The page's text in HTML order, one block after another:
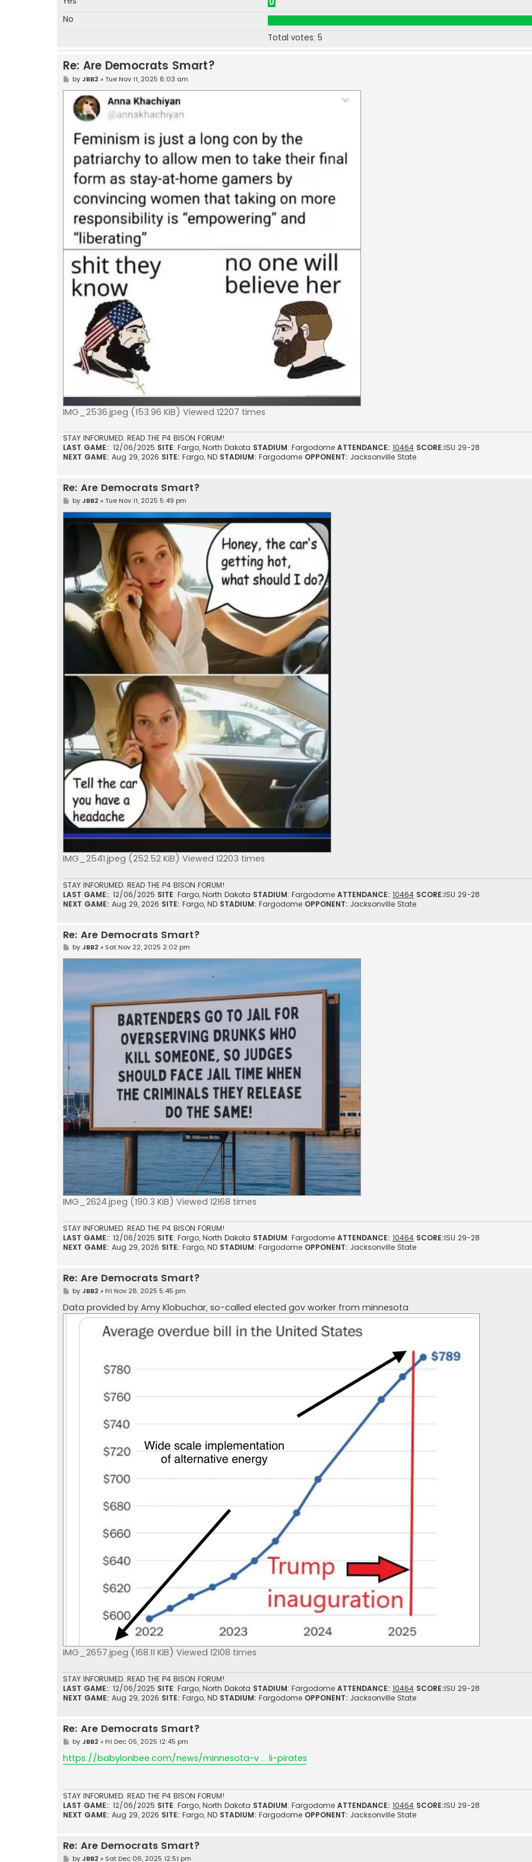
No
Total votes: 5
Re: Are Democrats Smart?
P
s
by JBB2 » Tue Nov 11, 2025 8:03 am
IMG_2536.jpeg (153.96 KiB) Viewed 12207 times
STAY INFORUMED. READ THE P4 BISON FORUM!
LAST GAME:: 12/06/2025 SITE: Fargo, North Dakota STADIUM: Fargodome ATTENDANCE: 10464 SCORE:ISU 29-28
NEXT GAME: Aug 29, 2026 SITE: Fargo, ND STADIUM: Fargodome OPPONENT: Jacksonville State
Re: Are Democrats Smart?
P
s
by JBB2 » Tue Nov 11, 2025 5:49 pm
IMG_2541.jpeg (252.52 KiB) Viewed 12203 times
STAY INFORUMED. READ THE P4 BISON FORUM!
LAST GAME:: 12/06/2025 SITE: Fargo, North Dakota STADIUM: Fargodome ATTENDANCE: 10464 SCORE:ISU 29-28
NEXT GAME: Aug 29, 2026 SITE: Fargo, ND STADIUM: Fargodome OPPONENT: Jacksonville State
Re: Are Democrats Smart?
P
s
t
by JBB2 » Sat Nov 22, 2025 2:02 pm
IMG_2624.jpeg (190.3 KiB) Viewed 12168 times
STAY INFORUMED. READ THE P4 BISON FORUM!
LAST GAME:: 12/06/2025 SITE: Fargo, North Dakota STADIUM: Fargodome ATTENDANCE: 10464 SCORE:ISU 29-28
NEXT GAME: Aug 29, 2026 SITE: Fargo, ND STADIUM: Fargodome OPPONENT: Jacksonville State
Re: Are Democrats Smart?
P
s
t
by JBB2 » Fri Nov 28, 2025 5:45 pm
Data provided by Amy Klobuchar, so-called elected gov worker from minnesota
IMG_2657.jpeg (168.11 KiB) Viewed 12108 times
STAY INFORUMED. READ THE P4 BISON FORUM!
LAST GAME:: 12/06/2025 SITE: Fargo, North Dakota STADIUM: Fargodome ATTENDANCE: 10464 SCORE:ISU 29-28
NEXT GAME: Aug 29, 2026 SITE: Fargo, ND STADIUM: Fargodome OPPONENT: Jacksonville State
Re: Are Democrats Smart?
P
s
t
by JBB2 » Fri Dec 05, 2025 12:45 pm
https://babylonbee.com/news/minnesota-v ... li-pirates
STAY INFORUMED. READ THE P4 BISON FORUM!
LAST GAME:: 12/06/2025 SITE: Fargo, North Dakota STADIUM: Fargodome ATTENDANCE: 10464 SCORE:ISU 29-28
NEXT GAME: Aug 29, 2026 SITE: Fargo, ND STADIUM: Fargodome OPPONENT: Jacksonville State
Re: Are Democrats Smart?
Pby JBB2 » Sat Dec 06, 2025 12:51 pm